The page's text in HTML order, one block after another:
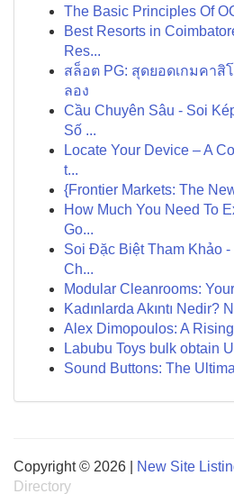
The Basic Principles Of
Best Resorts in
Res...
สล็อต PG: สุดยอดเกมคา
ลอง
Cầu Chuyên Sâu - Soi
Số ...
Locate Your Device – A
t...
{Frontier Markets: The
How Much You Need To
Go...
Soi Đặc Biệt Tham Khảo
Ch...
Modular Cleanrooms:
Kadınlarda Akıntı Nedir?
Alex Dimopoulos: A
Labubu Toys bulk obtain
Sound Buttons: The
Copyright © 2026 | New Site
Directory